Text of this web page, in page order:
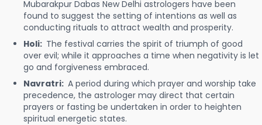
Mubarakpur Dabas New Delhi astrologers have been
found to suggest the setting of intentions as well as
conducting rituals to attract wealth and prosperity.
Holi: The festival carries the spirit of triumph of good
over evil; while it approaches a time when negativity is let
go and forgiveness embraced.
Navratri: A period during which prayer and worship take
precedence, the astrologer may direct that certain
prayers or fasting be undertaken in order to heighten
spiritual energetic states.